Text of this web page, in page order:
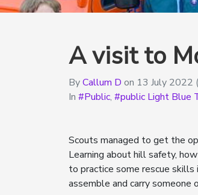
A visit to
ByCallum D on 13 July 2022
In
Public, public Light Blue
Scouts managed to get the
Learning about hill safety,
to practice some rescue skills
assemble and carry someone